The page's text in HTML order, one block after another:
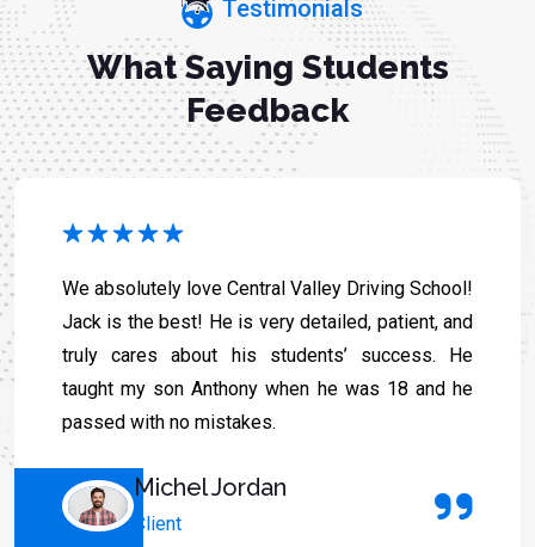
Testimonials
What Saying Students
Feedback
We absolutely love Central Valley Driving School!
Jack is the best! He is very detailed, patient, and
truly cares about his students’ success. He
taught my son Anthony when he was 18 and he
passed with no mistakes.
Michel Jordan
Client